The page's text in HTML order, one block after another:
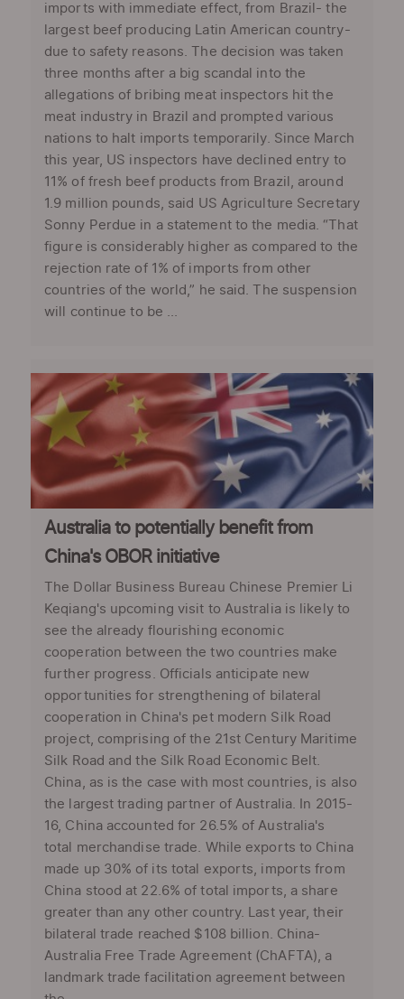
imports with immediate effect, from Brazil- the
largest beef producing Latin American country-
due to safety reasons. The decision was taken
three months after a big scandal into the
allegations of bribing meat inspectors hit the
meat industry in Brazil and prompted various
nations to halt imports temporarily. Since March
this year, US inspectors have declined entry to
11% of fresh beef products from Brazil, around
1.9 million pounds, said US Agriculture Secretary
Sonny Perdue in a statement to the media. “That
figure is considerably higher as compared to the
rejection rate of 1% of imports from other
countries of the world,” he said. The suspension
will continue to be ...
Australia to potentially benefit from
China's OBOR initiative
The Dollar Business Bureau Chinese Premier Li
Keqiang's upcoming visit to Australia is likely to
see the already flourishing economic
cooperation between the two countries make
further progress. Officials anticipate new
opportunities for strengthening of bilateral
cooperation in China's pet modern Silk Road
project, comprising of the 21st Century Maritime
Silk Road and the Silk Road Economic Belt.
China, as is the case with most countries, is also
the largest trading partner of Australia. In 2015-
16, China accounted for 26.5% of Australia's
total merchandise trade. While exports to China
made up 30% of its total exports, imports from
China stood at 22.6% of total imports, a share
greater than any other country. Last year, their
bilateral trade reached $108 billion. China-
Australia Free Trade Agreement (ChAFTA), a
landmark trade facilitation agreement between